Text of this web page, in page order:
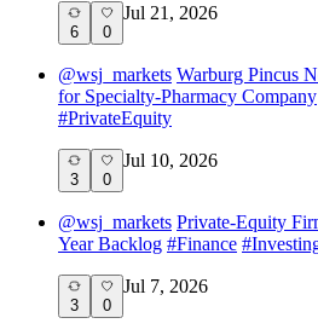
6 0
Jul 21, 2026
@wsj_markets Warburg Pincus
for Specialty-Pharmacy Company
#PrivateEquity
3 0
Jul 10, 2026
@wsj_markets Private-Equity
Year Backlog #Finance #
3 0
Jul 7, 2026